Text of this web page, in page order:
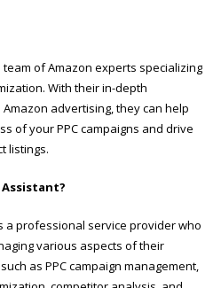
team of Amazon experts specializing
With their in-depth
advertising, they can help
of your PPC campaigns and drive
listings.
a professional service provider who
various aspects of their
as PPC campaign management,